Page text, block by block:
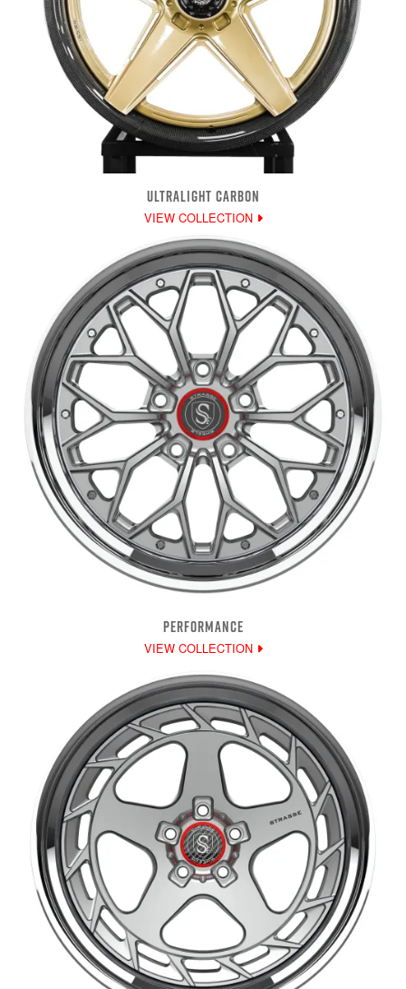
ULTRALIGHT CARBON
VIEW COLLECTION
PERFORMANCE
VIEW COLLECTION